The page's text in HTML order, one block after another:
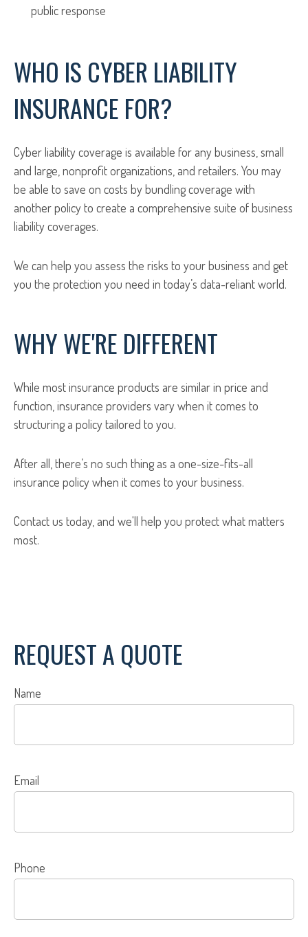
public response
WHO IS CYBER LIABILITY
INSURANCE FOR?
Cyber liability coverage is available for any business, small
and large, nonprofit organizations, and retailers. You may
be able to save on costs by bundling coverage with
another policy to create a comprehensive suite of business
liability coverages.
We can help you assess the risks to your business and get
you the protection you need in today’s data-reliant world.
WHY WE'RE DIFFERENT
While most insurance products are similar in price and
function, insurance providers vary when it comes to
structuring a policy tailored to you.
After all, there’s no such thing as a one-size-fits-all
insurance policy when it comes to your business.
Contact us today, and we'll help you protect what matters
most.
REQUEST A QUOTE
Name
Email
Phone